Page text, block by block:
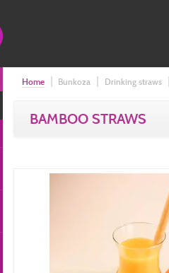
Home Bunkoza Drinking straws
BAMBOO STRAWS